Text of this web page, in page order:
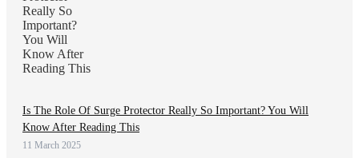
Is The Role Of Surge Protector Really So Important? You Will
Know After Reading This
11 March 2025